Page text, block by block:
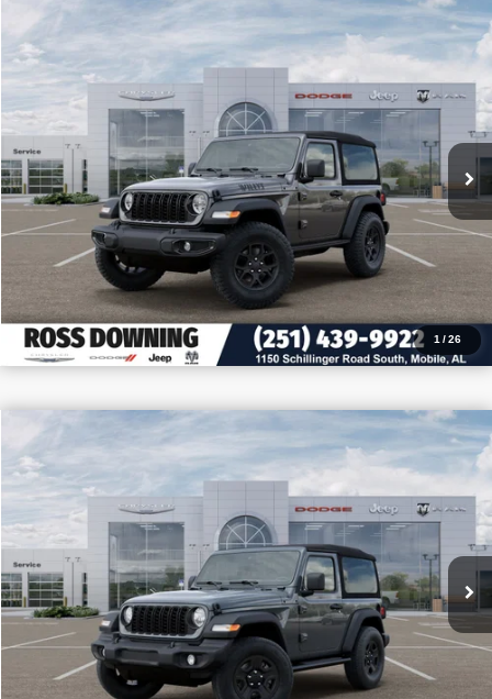
1 /26
2026Jeep Wrangler
VIN: 1C4PJXAN3TW213430Stock:5-G6004
$9,605
SAVINGS
$39,475
PRICE
CONFIRM AVAILABILITY
VIEW VEHICLE DETAILS
CALL: 251-319-5143
2026Jeep Wrangler
VIN: 1C4PJXAN4TW180535Stock:J180535
$9,205
SAVINGS
$32,255
PRICE
CONFIRM AVAILABILITY
VIEW VEHICLE DETAILS
CALL: 251-319-5143